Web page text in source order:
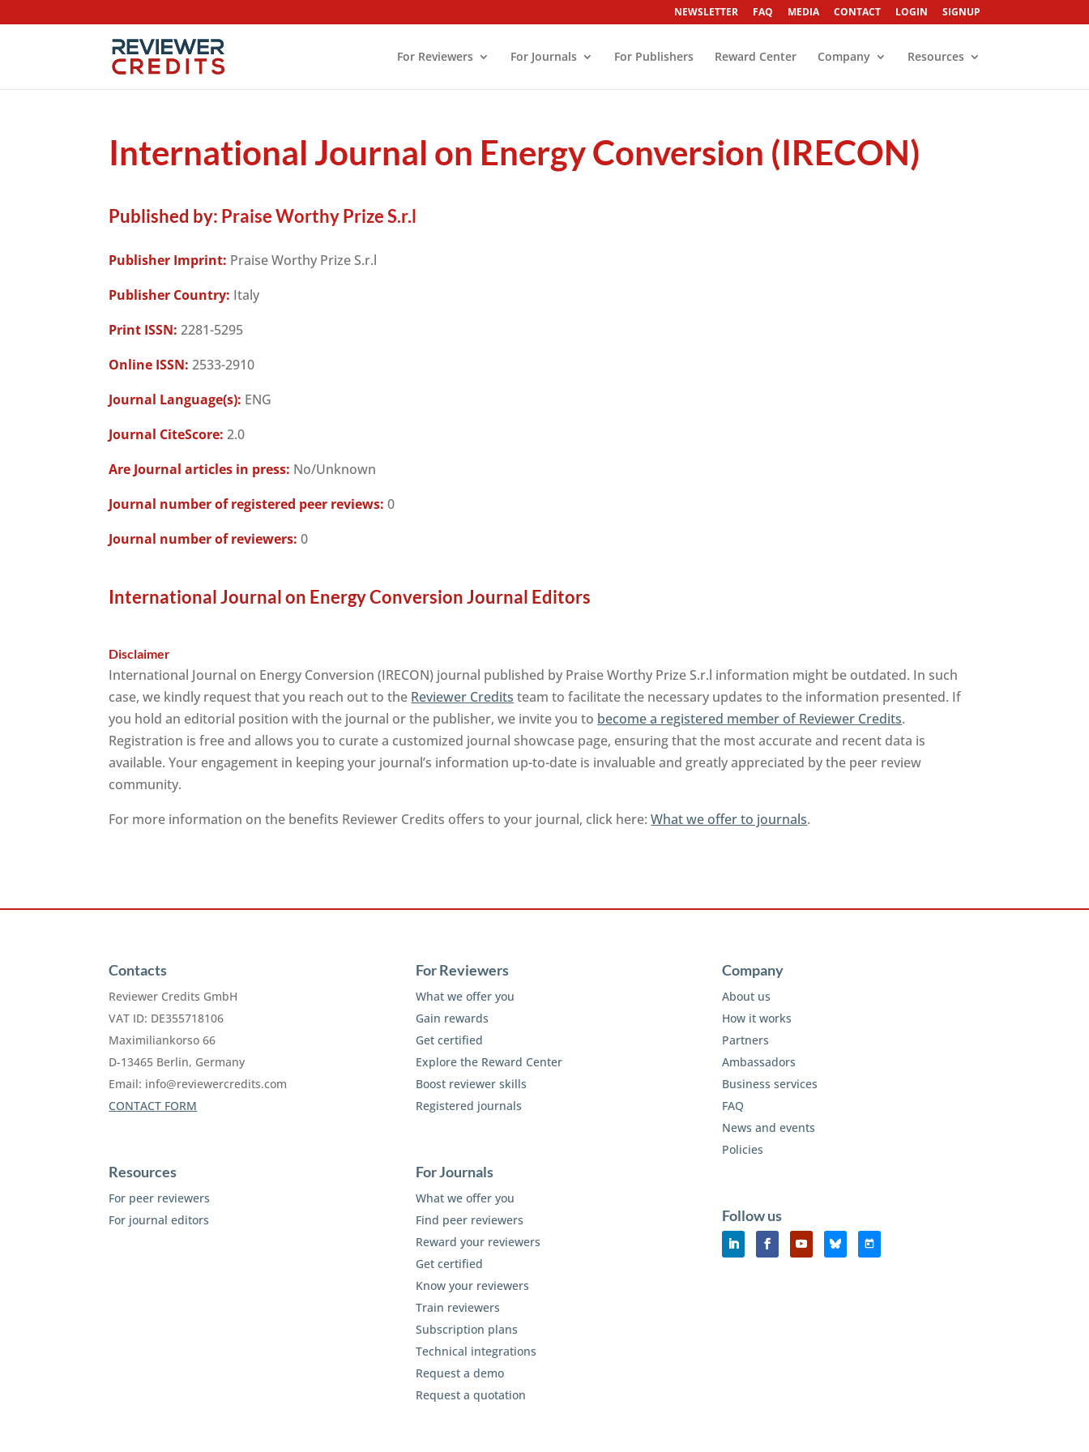
NEWSLETTER FAQ MEDIA CONTACT LOGIN SIGNUP
For Reviewers For Journals For Publishers Reward Center Company Resources
International Journal on Energy Conversion (IRECON)
Published by: Praise Worthy Prize S.r.l
Publisher Imprint: Praise Worthy Prize S.r.l
Publisher Country: Italy
Print ISSN: 2281-5295
Online ISSN: 2533-2910
Journal Language(s): ENG
Journal CiteScore: 2.0
Are Journal articles in press: No/Unknown
Journal number of registered peer reviews: 0
Journal number of reviewers: 0
International Journal on Energy Conversion Journal Editors
Disclaimer
International Journal on Energy Conversion (IRECON) journal published by Praise Worthy Prize S.r.l information might be outdated. In such
case, we kindly request that you reach out to the Reviewer Credits team to facilitate the necessary updates to the information presented. If
you hold an editorial position with the journal or the publisher, we invite you to become a registered member of Reviewer Credits.
Registration is free and allows you to curate a customized journal showcase page, ensuring that the most accurate and recent data is
available. Your engagement in keeping your journal’s information up-to-date is invaluable and greatly appreciated by the peer review
community.
For more information on the benefits Reviewer Credits offers to your journal, click here:What we offer to journals.
Contacts
Reviewer Credits GmbH
VAT ID: DE355718106
Maximiliankorso 66
D-13465 Berlin, Germany
Email: info@reviewercredits.com
CONTACT FORM
Resources
For peer reviewers
For journal editors
For Reviewers
What we offer you
Gain rewards
Get certified
Explore the Reward Center
Boost reviewer skills
Registered journals
For Journals
What we offer you
Find peer reviewers
Reward your reviewers
Get certified
Know your reviewers
Train reviewers
Subscription plans
Technical integrations
Request a demo
Request a quotation
Company
About us
How it works
Partners
Ambassadors
Business services
FAQ
News and events
Policies
Follow us